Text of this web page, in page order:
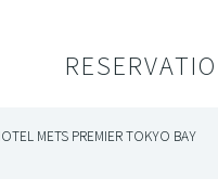
METS PREMIER TOKYO BAY